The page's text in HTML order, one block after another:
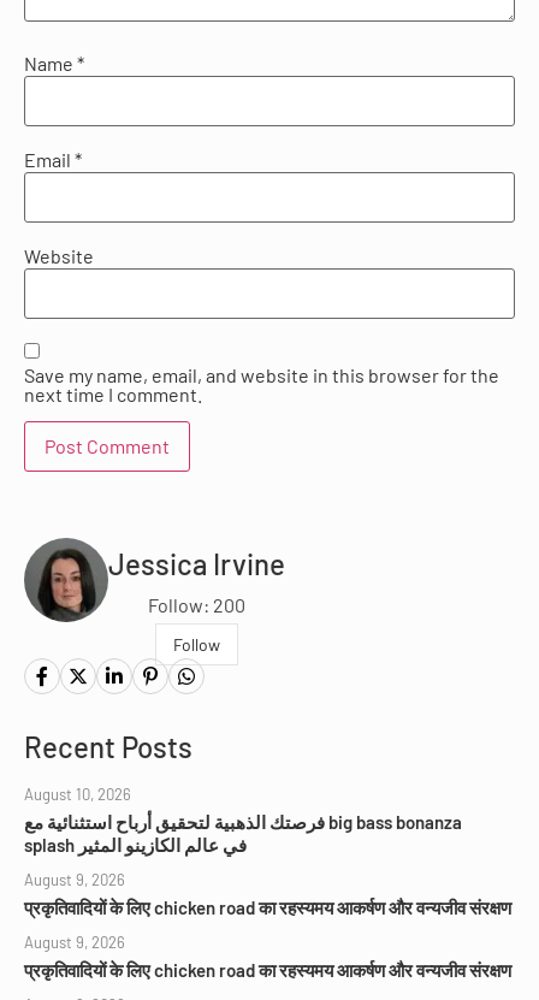
Name *
Email *
Website
Save my name, email, and website in this browser for the
next time I comment.
Jessica Irvine
Follow: 200
Follow
Recent Posts
August 10, 2026
فرصتك الذهبية لتحقيق أرباح استثنائية مع big bass bonanza
splash في عالم الكازينو المثير
August 9, 2026
प्रकृतिवादियों के लिए chicken road का रहस्यमय आकर्षण और वन्यजीव संरक्षण
August 9, 2026
प्रकृतिवादियों के लिए chicken road का रहस्यमय आकर्षण और वन्यजीव संरक्षण